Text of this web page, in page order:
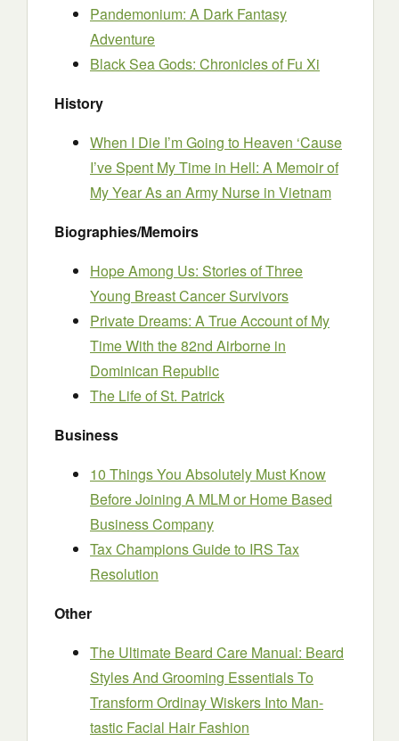
Pandemonium: A Dark Fantasy
Adventure
Black Sea Gods: Chronicles of Fu Xi
History
When I Die I’m Going to Heaven ‘Cause
I’ve Spent My Time in Hell: A Memoir of
My Year As an Army Nurse in Vietnam
Biographies/Memoirs
Hope Among Us: Stories of Three
Young Breast Cancer Survivors
Private Dreams: A True Account of My
Time With the 82nd Airborne in
Dominican Republic
The Life of St. Patrick
Business
10 Things You Absolutely Must Know
Before Joining A MLM or Home Based
Business Company
Tax Champions Guide to IRS Tax
Resolution
Other
The Ultimate Beard Care Manual: Beard
Styles And Grooming Essentials To
Transform Ordinay Wiskers Into Man-
tastic Facial Hair Fashion